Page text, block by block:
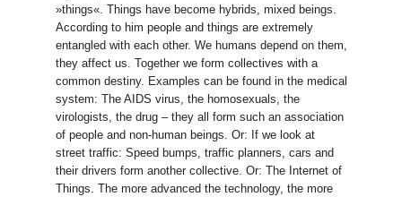
»things«. Things have become hybrids, mixed beings.
According to him people and things are extremely
entangled with each other. We humans depend on them,
they affect us. Together we form collectives with a
common destiny. Examples can be found in the medical
system: The AIDS virus, the homosexuals, the
virologists, the drug – they all form such an association
of people and non-human beings. Or: If we look at
street traffic: Speed bumps, traffic planners, cars and
their drivers form another collective. Or: The Internet of
Things. The more advanced the technology, the more